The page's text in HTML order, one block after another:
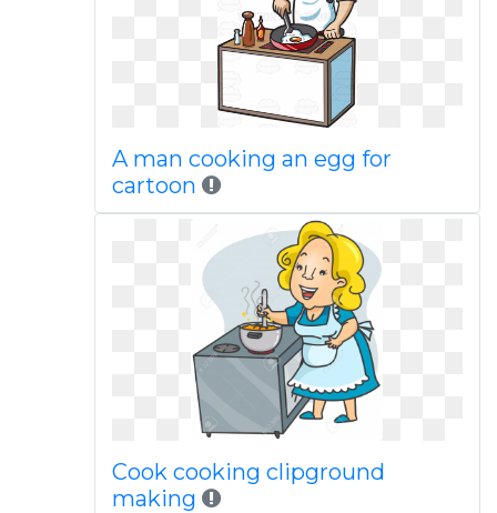
A man cooking an egg for
cartoon
Cook cooking clipground
making